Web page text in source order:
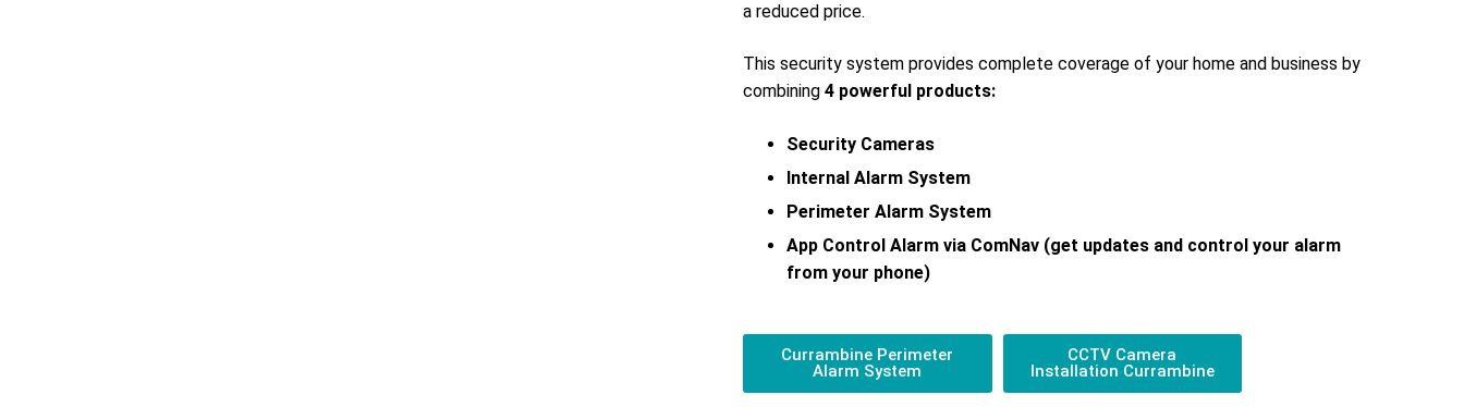
a reduced price.
This security system provides complete coverage of your home and business by
combining 4 powerful products:
Security Cameras
Internal Alarm System
Perimeter Alarm System
App Control Alarm via ComNav (get updates and control your alarm
from your phone)
Currambine Perimeter
Alarm System
CCTV Camera
Installation Currambine